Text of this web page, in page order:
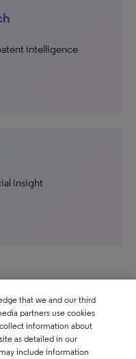
intelligence
insight
that we and our third
partners use cookies
information about
as detailed in our
include information